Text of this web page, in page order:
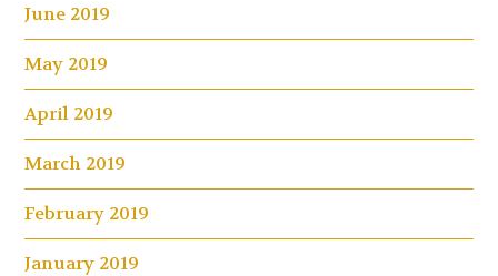
June 2019
May 2019
April 2019
March 2019
February 2019
January 2019